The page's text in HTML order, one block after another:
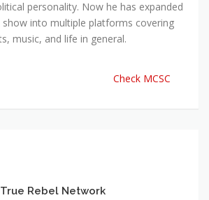
personality. Now he has expanded
show into multiple platforms covering
music, and life in general.
Check MCSC
True Rebel Network